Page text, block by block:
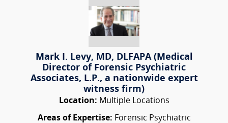
Mark I. Levy, MD, DLFAPA (Medical
Director of Forensic Psychiatric
Associates, L.P., a nationwide expert
witness firm)
Location: Multiple Locations
Areas of Expertise: Forensic Psychiatric